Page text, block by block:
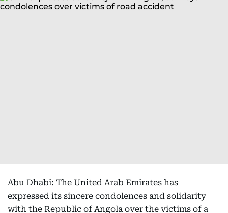
Abu Dhabi: The United Arab Emirates has
expressed its sincere condolences and solidarity
with the Republic of Angola over the victims of a